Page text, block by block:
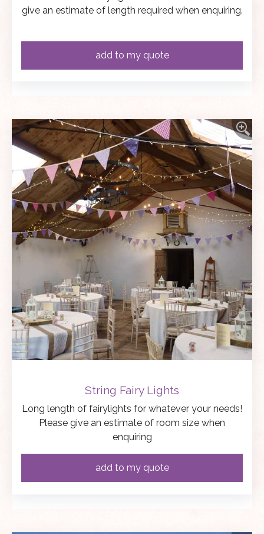
give an estimate of length required when enquiring.
String Fairy Lights
Long length of fairylights for whatever your needs!
Please give an estimate of room size when
enquiring